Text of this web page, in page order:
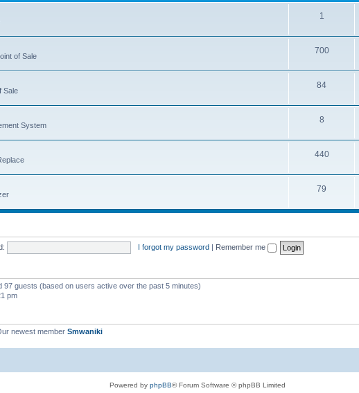
1
of Sale
700
Sale
84
System
8
440
79
I forgot my password | Remember me
97 guests (based on users active over the past 5 minutes)
pm
newest member Smwaniki
Powered by phpBB® Forum Software © phpBB Limited